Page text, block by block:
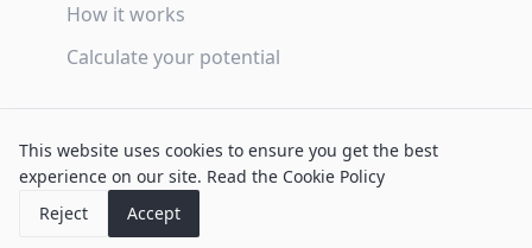
This website uses cookies to ensure you get the best
experience on our site. Read the Cookie Policy
Reject
Accept
How it works
Calculate your potential
Privacy Policy
Cookie Policy